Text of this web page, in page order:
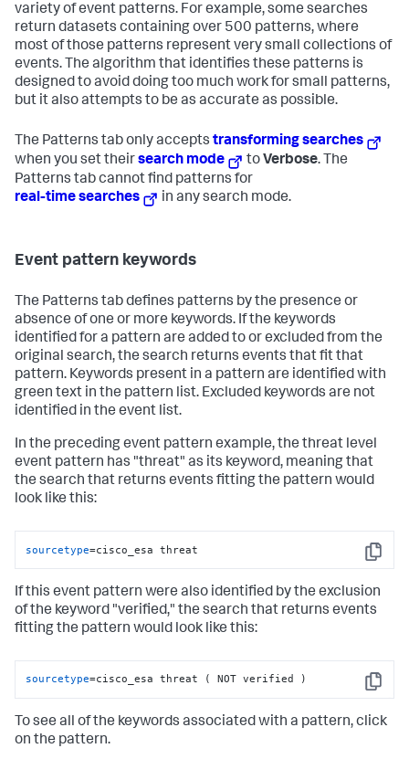
variety of event patterns. For example, some searches
return datasets containing over 500 patterns, where
most of those patterns represent very small collections of
events. The algorithm that identifies these patterns is
designed to avoid doing too much work for small patterns,
but it also attempts to be as accurate as possible.
The Patterns tab only accepts transforming searches
when you set theirsearch mode to Verbose. The
Patterns tab cannot find patterns for
real-time searches
in any search mode.
Event pattern keywords
The Patterns tab defines patterns by the presence or
absence of one or more keywords. If the keywords
identified for a pattern are added to or excluded from the
original search, the search returns events that fit that
pattern. Keywords present in a pattern are identified with
green text in the pattern list. Excluded keywords are not
identified in the event list.
In the preceding event pattern example, the threat level
event pattern has "threat" as its keyword, meaning that
the search that returns events fitting the pattern would
look like this:
Copy
sourcetype=cisco_esa threat
If this event pattern were also identified by the exclusion
of the keyword "verified," the search that returns events
fitting the pattern would look like this:
Copy
sourcetype=cisco_esa threat ( NOT verified )
To see all of the keywords associated with a pattern, click
on the pattern.